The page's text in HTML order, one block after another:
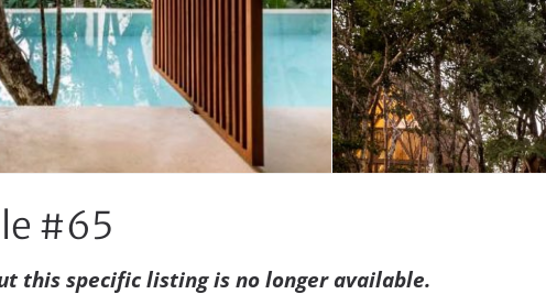
#65
this specific listing is no longer available.